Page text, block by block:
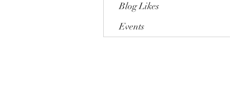
Blog Likes
Events